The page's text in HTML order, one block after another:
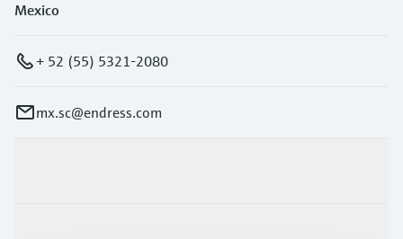
Mexico
+ 52 (55) 5321-2080
mx.sc@endress.com